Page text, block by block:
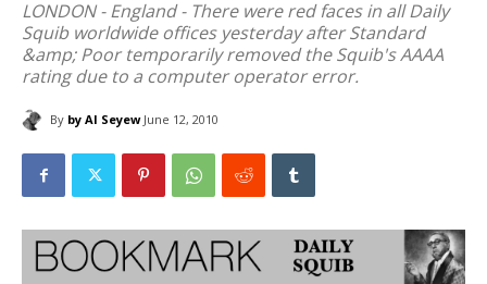
LONDON - England - There were red faces in all Daily
Squib worldwide offices yesterday after Standard
&amp; Poor temporarily removed the Squib's AAAA
rating due to a computer operator error.
By by Al Seyew June 12, 2010